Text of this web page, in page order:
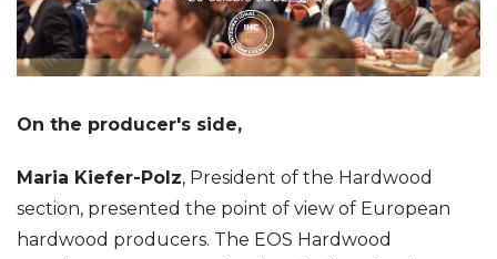
On the producer's side,
Maria Kiefer-Polz, President of the Hardwood
section, presented the point of view of European
hardwood producers. The EOS Hardwood